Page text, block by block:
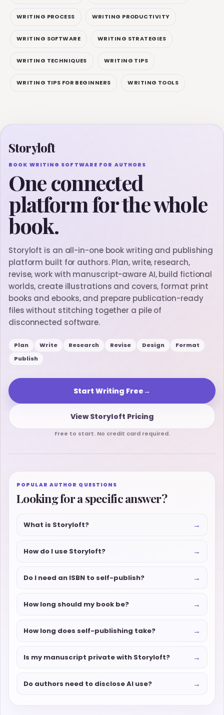
WRITING PROCESS WRITING PRODUCTIVITY
WRITING SOFTWARE WRITING STRATEGIES
WRITING TECHNIQUES WRITING TIPS
WRITING TIPS FOR BEGINNERS WRITING TOOLS
Storyloft
BOOK WRITING SOFTWARE FOR AUTHORS
One connected
platform for the whole
book.
Storyloft is an all-in-one book writing and publishing
platform built for authors. Plan, write, research,
revise, work with manuscript-aware AI, build fictional
worlds, create illustrations and covers, format print
books and ebooks, and prepare publication-ready
files without stitching together a pile of
disconnected software.
Plan Write Research Revise Design
Format
Publish
Start Writing Free→
View Storyloft Pricing
Free to start. No credit card required.
POPULAR AUTHOR QUESTIONS
Looking for a specific answer?
What is Storyloft? →
How do I use Storyloft? →
Do I need an ISBN to self-publish? →
How long should my book be? →
How long does self-publishing take? →
Is my manuscript private with Storyloft? →
Do authors need to disclose AI use? →